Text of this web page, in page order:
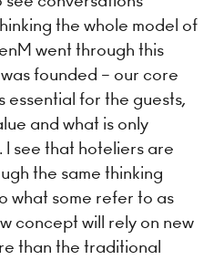
the whole model of
went through this
founded – our core
essential for the guests,
and what is only
see that hoteliers are
the same thinking
what some refer to as
concept will rely on new
than the traditional